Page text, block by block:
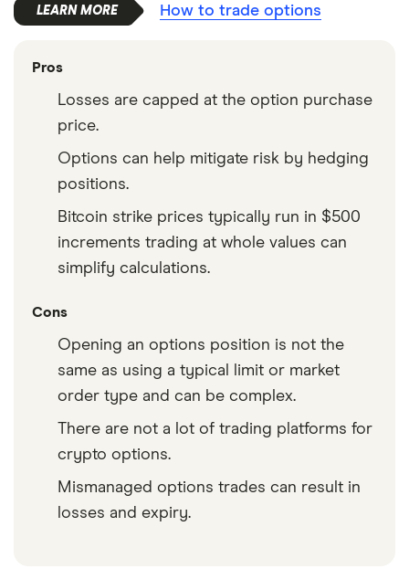
How to trade options
Pros
Losses are capped at the option purchase
price.
Options can help mitigate risk by hedging
positions.
Bitcoin strike prices typically run in $500
increments trading at whole values can
simplify calculations.
Cons
Opening an options position is not the
same as using a typical limit or market
order type and can be complex.
There are not a lot of trading platforms for
crypto options.
Mismanaged options trades can result in
losses and expiry.